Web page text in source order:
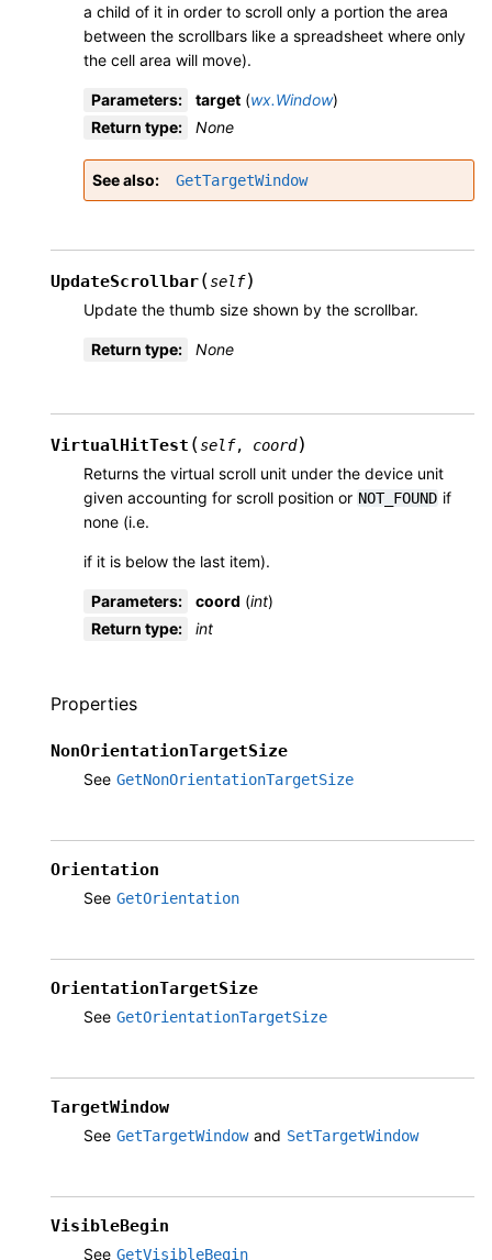
a child of it in order to scroll only a portion the area
between the scrollbars like a spreadsheet where only
the cell area will move).
Parameters: target (wx.Window)
Return type: None
See also GetTargetWindow
UpdateScrollbar(self)
Update the thumb size shown by the scrollbar.
Return type: None
VirtualHitTest (self, coord)
Returns the virtual scroll unit under the device unit
given accounting for scroll position or NOT_FOUND if
none (i.e.
if it is below the last item).
Parameters: coord (int)
Return type: int
Properties
NonOrientationTargetSize
See GetNonOrientationTargetSize
Orientation
See GetOrientation
OrientationTargetSize
See GetOrientationTargetSize
TargetWindow
See GetTargetWindow and SetTargetWindow
VisibleBegin
See GetVisibleBegin